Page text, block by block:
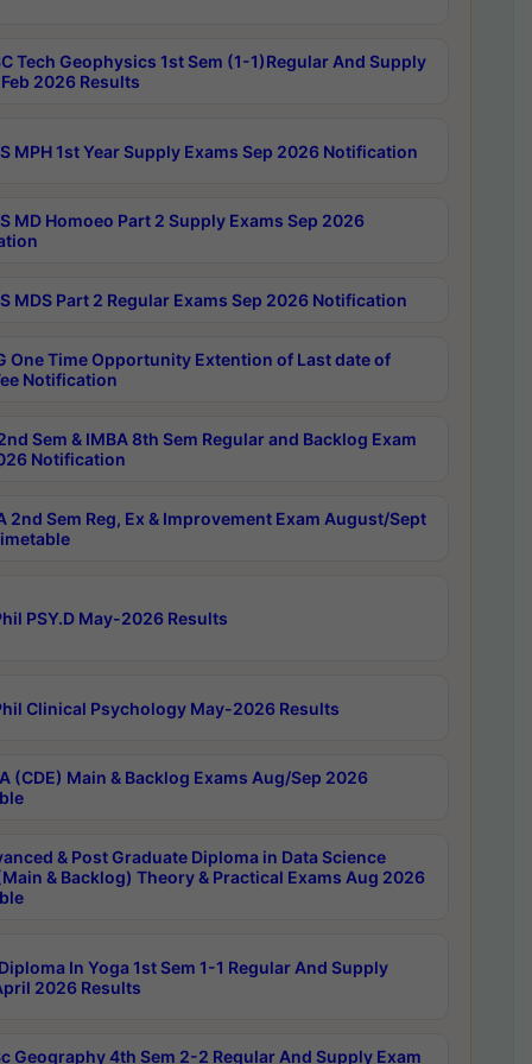
Tech Geophysics 1st Sem (1-1)Regular And Supply
2026 Results
MPH 1st Year Supply Exams Sep 2026 Notification
MD Homoeo Part 2 Supply Exams Sep 2026
MDS Part 2 Regular Exams Sep 2026 Notification
One Time Opportunity Extention of Last date of
Notification
2nd Sem & IMBA 8th Sem Regular and Backlog Exam
Notification
2nd Sem Reg, Ex & Improvement Exam August/Sept
PSY.D May-2026 Results
Clinical Psychology May-2026 Results
(CDE) Main & Backlog Exams Aug/Sep 2026
& Post Graduate Diploma in Data Science
& Backlog) Theory & Practical Exams Aug 2026
In Yoga 1st Sem 1-1 Regular And Supply
2026 Results
Geography 4th Sem 2-2 Regular And Supply Exam